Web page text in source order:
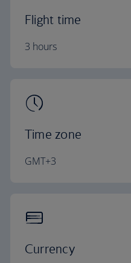
Flight time
3 hours
Time zone
GMT+3
Currency